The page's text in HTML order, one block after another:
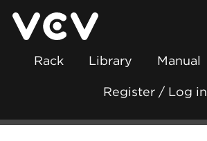
Rack Library Manual
Register / Log in